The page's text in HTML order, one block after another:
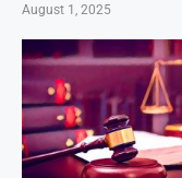
August 1, 2025